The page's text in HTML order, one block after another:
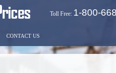
Toll Free: 1-800-
CONTACT US